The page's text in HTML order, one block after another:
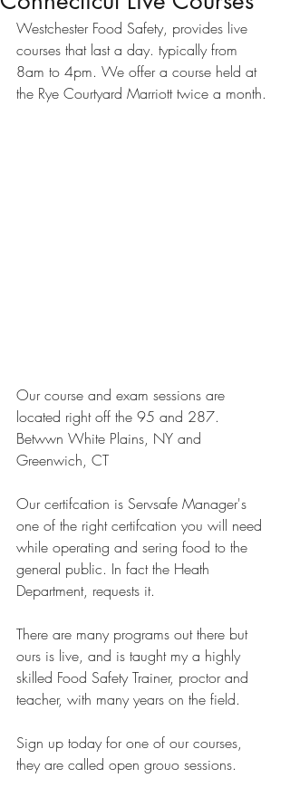
Westchester Food Safety, provides live
courses that last a day. typically from
8am to 4pm. We offer a course held at
the Rye Courtyard Marriott twice a month.
Our course and exam sessions are
located right off the 95 and 287.
Betwwn White Plains, NY and
Greenwich, CT
Our certifcation is Servsafe Manager's
one of the right certifcation you will need
while operating and sering food to the
general public. In fact the Heath
Department, requests it.
There are many programs out there but
ours is live, and is taught my a highly
skilled Food Safety Trainer, proctor and
teacher, with many years on the field.
Sign up today for one of our courses,
they are called open grouo sessions.